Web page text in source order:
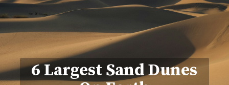
6 Largest Sand Dunes